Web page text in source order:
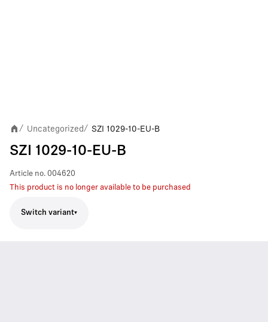
/ Uncategorized/ SZI 1029-10-EU-B
SZI 1029-10-EU-B
Article no. 004620
This product is no longer available to be purchased
Switch variant